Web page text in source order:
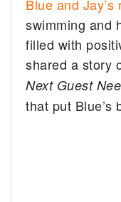
Blue and
swimming and
filled with
shared a story
Next Guest
that put Blue’s